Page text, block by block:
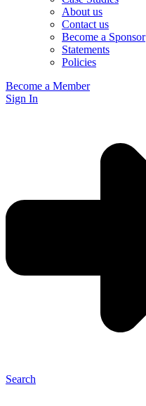
About us
Contact us
Become a Sponsor
Statements
Policies
Become a Member
Sign In
Search